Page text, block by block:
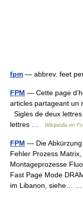
fpm — abbrev. feet
FPM — Cette page
articles partageant un
Sigles de deux
lettres …
Wikipédia en
FPM — Die Abkürzung
Fehler Prozess
Montageprozesse
Fast Page Mode
im Libanon, siehe…